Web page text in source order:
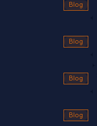
Blog
Blog
Blog
Blog